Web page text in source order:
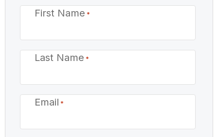
First Name *
Last Name *
Email *